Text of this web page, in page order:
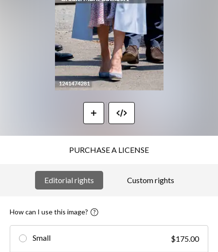
PURCHASE A LICENSE
Editorial rights Custom rights
How can I use this image?
Small $175.00